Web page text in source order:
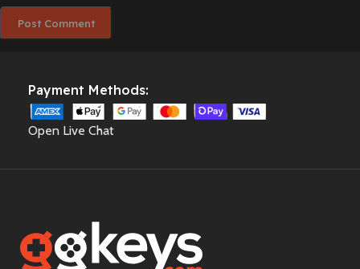
Payment Methods:
Open Live Chat